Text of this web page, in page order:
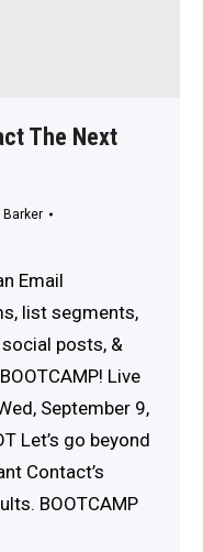
The Next
Barker
Email
list segments,
posts, &
Live
September 9,
Let’s go beyond
Contact’s
BOOTCAMP